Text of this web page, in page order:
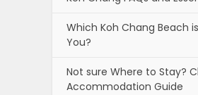
Which Koh Chang Beach
You?
Not sure Where to Stay?
Accommodation Guide